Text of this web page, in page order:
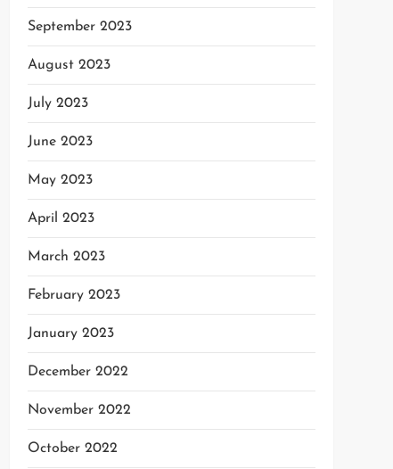
September 2023
August 2023
July 2023
June 2023
May 2023
April 2023
March 2023
February 2023
January 2023
December 2022
November 2022
October 2022